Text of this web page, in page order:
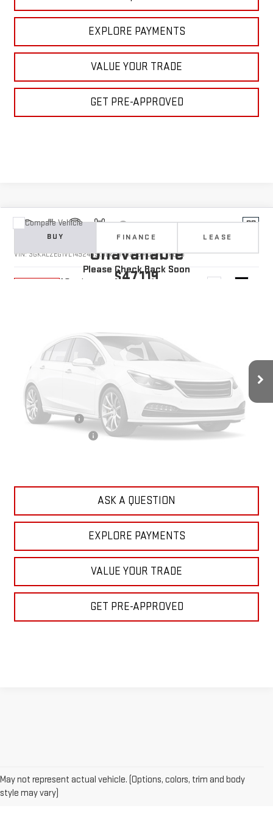
EXPLORE PAYMENTS
VALUE YOUR TRADE
GET PRE-APPROVED
Vehicle Photos
Unavailable
Vehicle Photos
Unavailable
Please Check Back Soon
NEW 2027GMC TERRAINDENALI
VIN:3GKALZEG1VL149246Stock:1149246Model:TPE26
10 mi
BUY FINANCE LEASE
$47,119
Doc Prep Fee:
Your Price:
$47,119
Add. Offers you may Qualify For:
Trade Assistance
-$500
ASK A QUESTION
EXPLORE PAYMENTS
VALUE YOUR TRADE
GET PRE-APPROVED
Compare Vehicle
May not represent actual vehicle. (Options, colors, trim and body
style may vary)